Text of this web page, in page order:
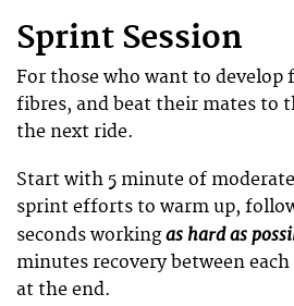
Sprint Session
For those who want to develop
fibres, and beat their mates to
the next ride.
Start with 5 minute of
sprint efforts to warm up,
seconds workingas hard as
minutes recovery between
at the end.